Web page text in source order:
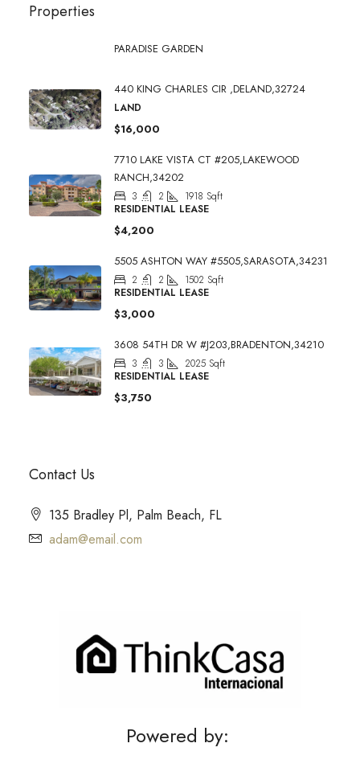
Properties
PARADISE GARDEN
440 KING CHARLES CIR ,DELAND,32724
LAND
$16,000
7710 LAKE VISTA CT #205,LAKEWOOD
RANCH,34202
3 2 1918 Sqft
RESIDENTIAL LEASE
$4,200
5505 ASHTON WAY #5505,SARASOTA,34231
2 2 1502 Sqft
RESIDENTIAL LEASE
$3,000
3608 54TH DR W #J203,BRADENTON,34210
3 3 2025 Sqft
RESIDENTIAL LEASE
$3,750
Contact Us
135 Bradley Pl, Palm Beach, FL
adam@email.com
Powered by: